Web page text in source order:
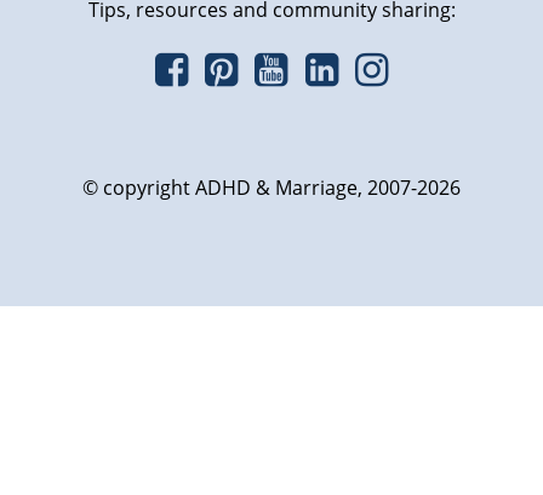
Tips, resources and community sharing:
© copyright ADHD & Marriage, 2007-2026